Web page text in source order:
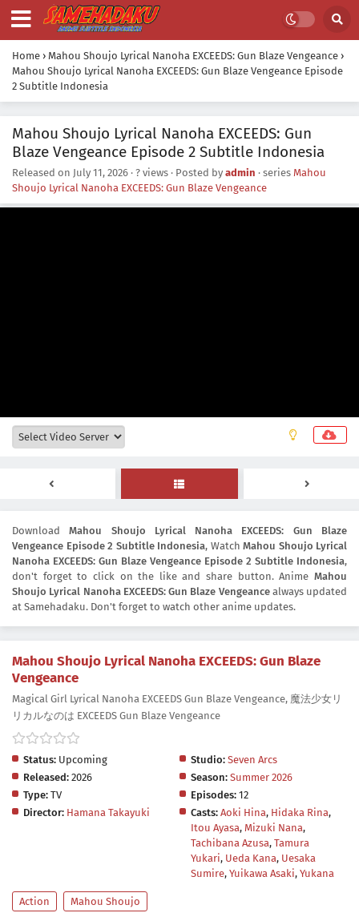
Home › Mahou Shoujo Lyrical Nanoha EXCEEDS: Gun Blaze Vengeance ›
Mahou Shoujo Lyrical Nanoha EXCEEDS: Gun Blaze Vengeance Episode
2 Subtitle Indonesia
Mahou Shoujo Lyrical Nanoha EXCEEDS: Gun
Blaze Vengeance Episode 2 Subtitle Indonesia
Released on July 11, 2026 · ? views · Posted by admin · series Mahou
Shoujo Lyrical Nanoha EXCEEDS: Gun Blaze Vengeance
DownloadMahou Shoujo Lyrical Nanoha EXCEEDS: Gun Blaze
Vengeance Episode 2 Subtitle Indonesia, Watch Mahou Shoujo Lyrical
Nanoha EXCEEDS: Gun Blaze Vengeance Episode 2 Subtitle Indonesia,
don't forget to click on the like and share button. Anime Mahou
Shoujo Lyrical Nanoha EXCEEDS: Gun Blaze Vengeancealways updated
at Samehadaku. Don't forget to watch other anime updates.
Mahou Shoujo Lyrical Nanoha EXCEEDS: Gun Blaze
Vengeance
Magical Girl Lyrical Nanoha EXCEEDS Gun Blaze Vengeance, 魔法少女リ
リカルなのは EXCEEDS Gun Blaze Vengeance
Status: Upcoming Studio: Seven Arcs
Released: 2026 Season: Summer 2026
Type: TV Episodes: 12
Director: Hamana Takayuki Casts: Aoki Hina, Hidaka Rina,
Itou Ayasa, Mizuki Nana,
Tachibana Azusa, Tamura
Yukari, Ueda Kana, Uesaka
Sumire, Yuikawa Asaki, Yukana
Action Mahou Shoujo